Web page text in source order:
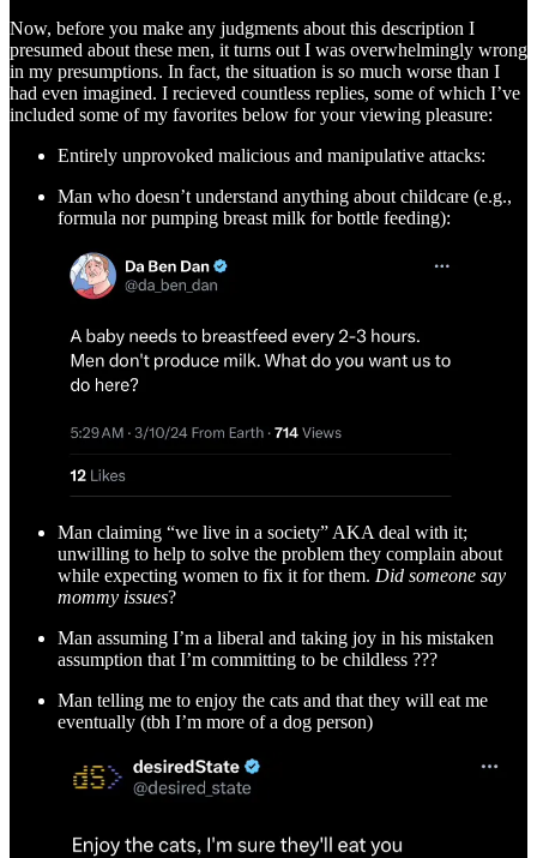
Now, before you make any judgments about this description I
presumed about these men, it turns out I was overwhelmingly wrong
in my presumptions. In fact, the situation is so much worse than I
had even imagined. I recieved countless replies, some of which I’ve
included some of my favorites below for your viewing pleasure:
Entirely unprovoked malicious and manipulative attacks:
Man who doesn’t understand anything about childcare (e.g.,
formula nor pumping breast milk for bottle feeding):
Man claiming “we live in a society” AKA deal with it;
unwilling to help to solve the problem they complain about
while expecting women to fix it for them. Did someone say
mommy issues?
Man assuming I’m a liberal and taking joy in his mistaken
assumption that I’m committing to be childless ???
Man telling me to enjoy the cats and that they will eat me
eventually (tbh I’m more of a dog person)